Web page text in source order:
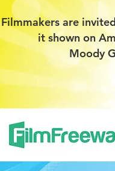
Filmmakers are
it shown on
Moody